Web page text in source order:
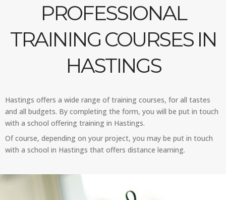
PROFESSIONAL
TRAINING COURSES IN
HASTINGS
Hastings offers a wide range of training courses, for all tastes
and all budgets. By completing the form, you will be put in touch
with a school offering training in Hastings.
Of course, depending on your project, you may be put in touch
with a school in Hastings that offers distance learning.